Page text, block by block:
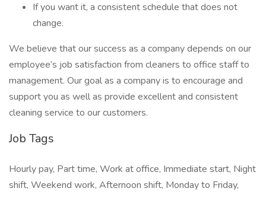
If you want it, a consistent schedule that does not
change.
We believe that our success as a company depends on our
employee’s job satisfaction from cleaners to office staff to
management. Our goal as a company is to encourage and
support you as well as provide excellent and consistent
cleaning service to our customers.
Job Tags
Hourly pay, Part time, Work at office, Immediate start, Night
shift, Weekend work, Afternoon shift, Monday to Friday,